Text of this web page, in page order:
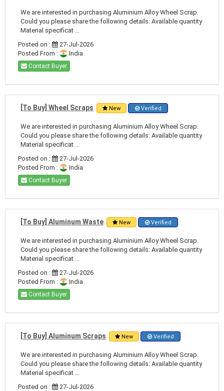
We are interested in purchasing Aluminium Alloy Wheel Scrap.
Could you please share the following details: Available quantity
Material specificat ...
Posted on :
27-Jul-2026
Posted From :
India
Contact Buyer
[To Buy] Wheel Scraps New Verified
We are interested in purchasing Aluminium Alloy Wheel Scrap.
Could you please share the following details: Available quantity
Material specificat ...
Posted on :
27-Jul-2026
Posted From :
India
Contact Buyer
[To Buy] Aluminum Waste New Verified
We are interested in purchasing Aluminium Alloy Wheel Scrap.
Could you please share the following details: Available quantity
Material specificat ...
Posted on :
27-Jul-2026
Posted From :
India
Contact Buyer
[To Buy] Aluminum Scraps New Verified
We are interested in purchasing Aluminium Alloy Wheel Scrap.
Could you please share the following details: Available quantity
Material specificat ...
Posted on :
27-Jul-2026